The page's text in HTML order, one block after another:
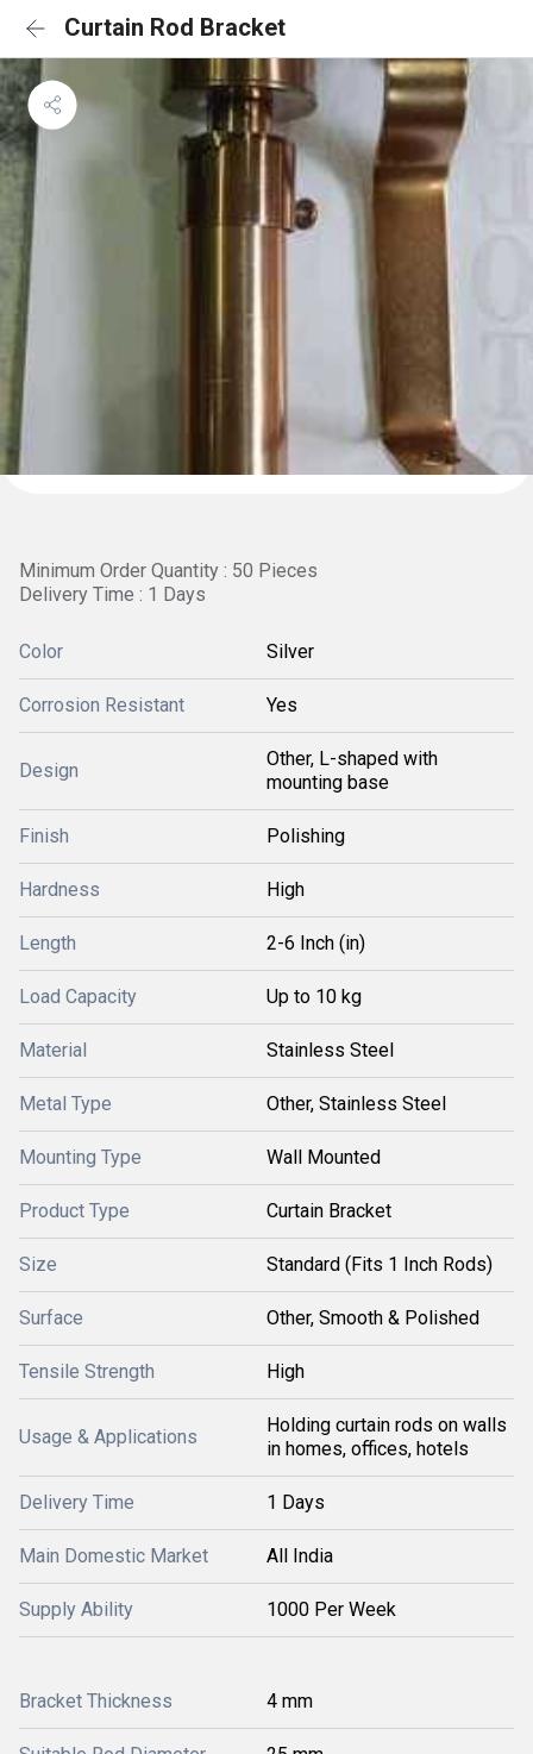
Curtain Rod Bracket
Minimum Order Quantity : 50 Pieces
Delivery Time : 1 Days
Color Silver
Corrosion Resistant Yes
Design
Other, L-shaped with
mounting base
Finish Polishing
Hardness High
Length 2-6 Inch (in)
Load Capacity Up to 10 kg
Material Stainless Steel
Metal Type Other, Stainless Steel
Mounting Type Wall Mounted
Product Type Curtain Bracket
Size Standard (Fits 1 Inch Rods)
Surface Other, Smooth & Polished
Tensile Strength High
Usage & Applications
Holding curtain rods on walls
in homes, offices, hotels
Delivery Time 1 Days
Main Domestic Market All India
Supply Ability 1000 Per Week
Bracket Thickness 4 mm